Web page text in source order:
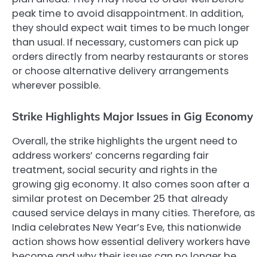
peak time to avoid disappointment. In addition,
they should expect wait times to be much longer
than usual. If necessary, customers can pick up
orders directly from nearby restaurants or stores
or choose alternative delivery arrangements
wherever possible.
Strike Highlights Major Issues in Gig Economy
Overall, the strike highlights the urgent need to
address workers’ concerns regarding fair
treatment, social security and rights in the
growing gig economy. It also comes soon after a
similar protest on December 25 that already
caused service delays in many cities. Therefore, as
India celebrates New Year’s Eve, this nationwide
action shows how essential delivery workers have